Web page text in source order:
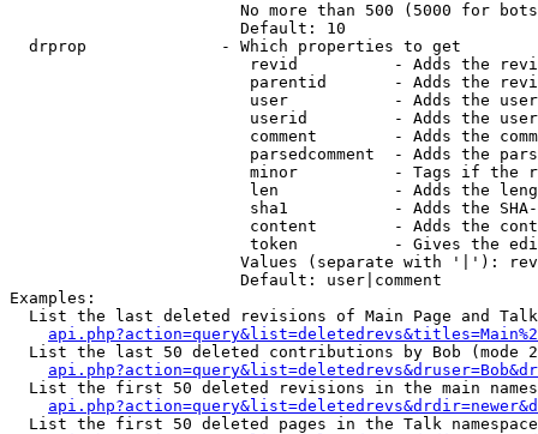
No more than 500 (5000 for
                        Default: 10
  drprop              - Which properties to get
revid          - Adds the
parentid       - Adds the
user           - Adds the
userid         - Adds the
comment        - Adds the
parsedcomment  - Adds the
minor          - Tags if the
len            - Adds the
sha1           - Adds the
content        - Adds the
token          - Gives the
Values (separate with '|'):
                        Default: user|comment
Examples:
List the last deleted revisions of Main Page and
List the last 50 deleted contributions by Bob (mode
List the first 50 deleted revisions in the main
List the first 50 deleted pages in the Talk